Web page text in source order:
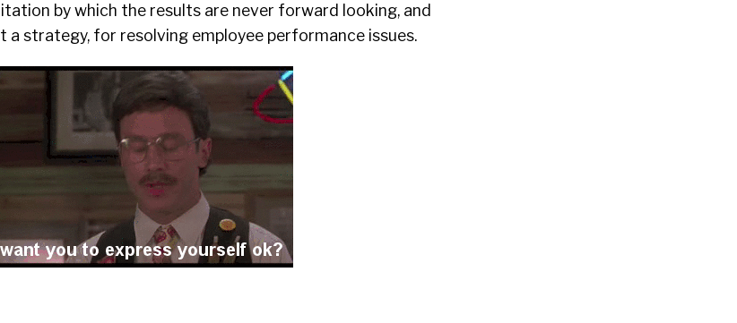
by which the results are never forward looking, and
a strategy, for resolving employee performance issues.